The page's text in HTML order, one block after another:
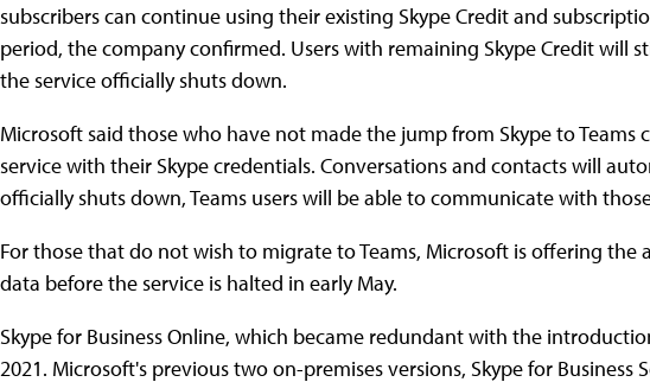
subscribers can continue using their existing Skype Credit and
period, the company confirmed. Users with remaining Skype Credit will
the service officially shuts down.
Microsoft said those who have not made the jump from Skype to
service with their Skype credentials. Conversations and contacts will
officially shuts down, Teams users will be able to communicate with
For those that do not wish to migrate to Teams, Microsoft is offering
data before the service is halted in early May.
Skype for Business Online, which became redundant with the
2021. Microsoft's previous two on-premises versions, Skype for Business